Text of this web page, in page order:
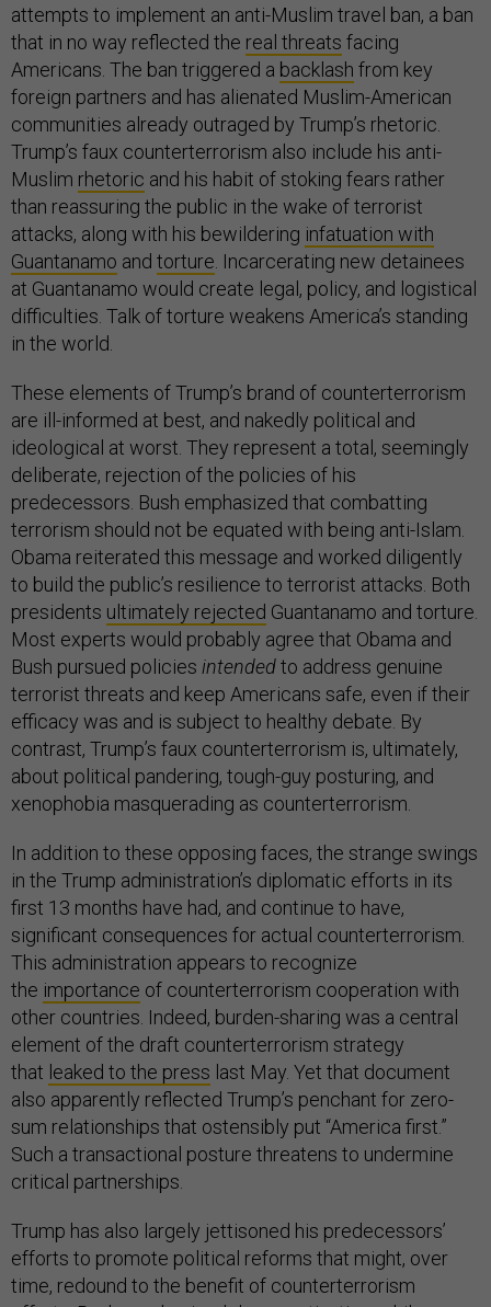
attempts to implement an anti-Muslim travel ban, a ban
that in no way reflected the real threats facing
Americans. The ban triggered a backlash from key
foreign partners and has alienated Muslim-American
communities already outraged by Trump’s rhetoric.
Trump’s faux counterterrorism also include his anti-
Muslim rhetoric and his habit of stoking fears rather
than reassuring the public in the wake of terrorist
attacks, along with his bewildering infatuation with
Guantanamo and torture . Incarcerating new detainees
at Guantanamo would create legal, policy, and logistical
difficulties. Talk of torture weakens America’s standing
in the world.
These elements of Trump’s brand of counterterrorism
are ill-informed at best, and nakedly political and
ideological at worst. They represent a total, seemingly
deliberate, rejection of the policies of his
predecessors. Bush emphasized that combatting
terrorism should not be equated with being anti-Islam.
Obama reiterated this message and worked diligently
to build the public’s resilience to terrorist attacks. Both
presidents ultimately rejected Guantanamo and torture.
Most experts would probably agree that Obama and
Bush pursued policies intendedto address genuine
terrorist threats and keep Americans safe, even if their
efficacy was and is subject to healthy debate. By
contrast, Trump’s faux counterterrorism is, ultimately,
about political pandering, tough-guy posturing, and
xenophobia masquerading as counterterrorism.
In addition to these opposing faces, the strange swings
in the Trump administration’s diplomatic efforts in its
first 13 months have had, and continue to have,
significant consequences for actual counterterrorism.
This administration appears to recognize
the importance of counterterrorism cooperation with
other countries. Indeed, burden-sharing was a central
element of the draft counterterrorism strategy
that leaked to the press last May. Yet that document
also apparently reflected Trump’s penchant for zero-
sum relationships that ostensibly put “America first.”
Such a transactional posture threatens to undermine
critical partnerships.
Trump has also largely jettisoned his predecessors’
efforts to promote political reforms that might, over
time, redound to the benefit of counterterrorism